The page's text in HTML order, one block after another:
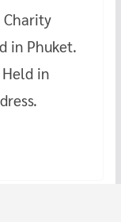
Charity
in Phuket.
Held in